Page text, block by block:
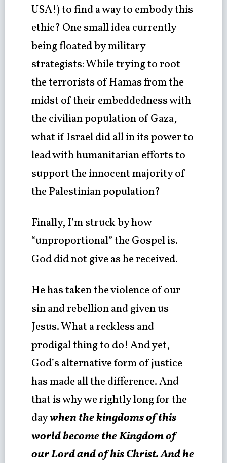
USA!) to find a way to embody this
ethic? One small idea currently
being floated by military
strategists: While trying to root
the terrorists of Hamas from the
midst of their embeddedness with
the civilian population of Gaza,
what if Israel did all in its power to
lead with humanitarian efforts to
support the innocent majority of
the Palestinian population?
Finally, I’m struck by how
“unproportional” the Gospel is.
God did not give as he received.
He has taken the violence of our
sin and rebellion and given us
Jesus. What a reckless and
prodigal thing to do! And yet,
God’s alternative form of justice
has made all the difference. And
that is why we rightly long for the
daywhen the kingdoms of this
world become the Kingdom of
our Lord and of his Christ. And he